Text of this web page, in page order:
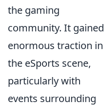
the gaming
community. It gained
enormous traction in
the eSports scene,
particularly with
events surrounding